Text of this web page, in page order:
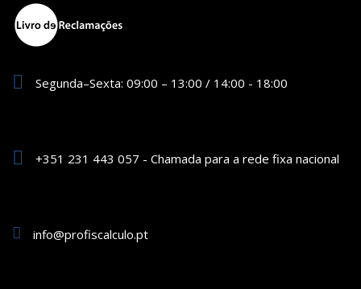
Segunda–Sexta: 09:00 – 13:00 / 14:00 - 18:00
+351 231 443 057 - Chamada para a rede fixa nacional
info@profiscalculo.pt